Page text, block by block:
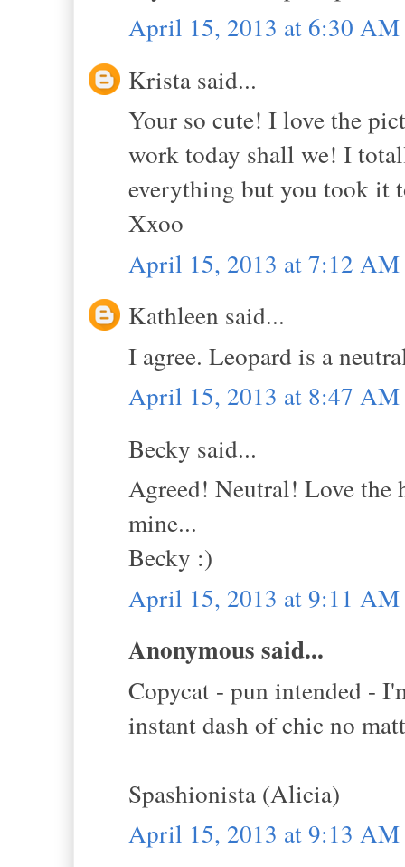
April 15, 2013 at 6:30 AM
Krista said...
Your so cute! I love the
work today shall we! I
everything but you took it
Xxoo
April 15, 2013 at 7:12 AM
Kathleen said...
I agree. Leopard is a
April 15, 2013 at 8:47 AM
Becky said...
Agreed! Neutral! Love
mine...
Becky :)
April 15, 2013 at 9:11 AM
Anonymous said...
Copycat - pun intended -
instant dash of chic no
Spashionista (Alicia)
April 15, 2013 at 9:13 AM